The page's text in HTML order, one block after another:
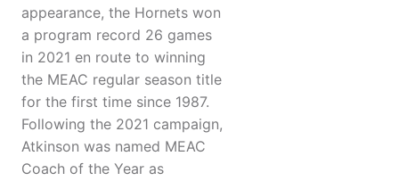
appearance, the Hornets won
a program record 26 games
in 2021 en route to winning
the MEAC regular season title
for the first time since 1987.
Following the 2021 campaign,
Atkinson was named MEAC
Coach of the Year as